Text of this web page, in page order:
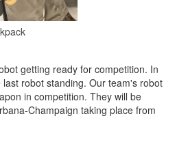
getting ready for competition. In
robot standing. Our team's robot
in competition. They will be
Champaign taking place from